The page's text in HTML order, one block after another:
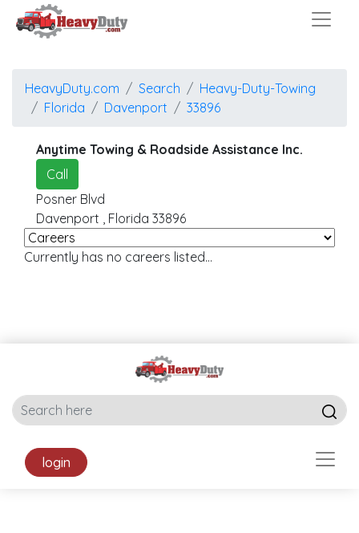
HeavyDuty.com Search
Heavy-Duty-Towing
Florida
Davenport 33896
Anytime Towing & Roadside Assistance Inc.
Call
Posner Blvd
Davenport , Florida 33896
Currently has no careers listed...
login